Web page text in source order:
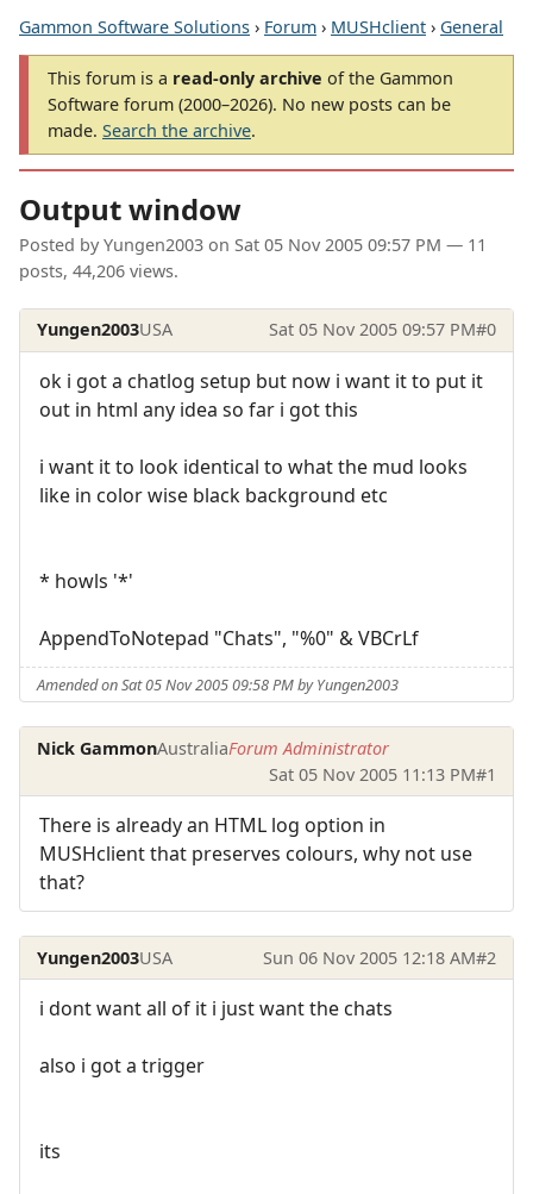
Gammon Software Solutions › Forum › MUSHclient › General
This forum is a read-only archive of the Gammon
Software forum (2000–2026). No new posts can be
made. Search the archive.
Output window
Posted by Yungen2003 on Sat 05 Nov 2005 09:57 PM — 11
posts, 44,206 views.
Yungen2003USA Sat 05 Nov 2005 09:57 PM#0
ok i got a chatlog setup but now i want it to put it
out in html any idea so far i got this
i want it to look identical to what the mud looks
like in color wise black background etc
* howls '*'
AppendToNotepad "Chats", "%0" & VBCrLf
Amended on Sat 05 Nov 2005 09:58 PM by Yungen2003
Nick GammonAustraliaForum Administrator
Sat 05 Nov 2005 11:13 PM#1
There is already an HTML log option in
MUSHclient that preserves colours, why not use
that?
Yungen2003USA Sun 06 Nov 2005 12:18 AM#2
i dont want all of it i just want the chats
also i got a trigger
its